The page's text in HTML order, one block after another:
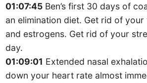
01:07:45 Ben’s first 30 days of
an elimination diet. Get rid of
and estrogens. Get rid of your
day.
01:09:01 Extended nasal
down your heart rate almost